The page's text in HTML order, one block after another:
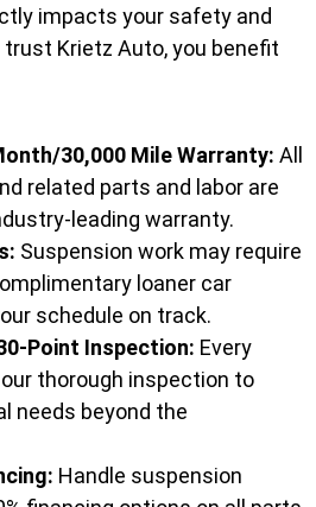
impacts your safety and
trust Krietz Auto, you benefit
30,000 Mile Warranty: All
related parts and labor are
leading warranty.
Suspension work may require
loaner car
schedule on track.
Point Inspection: Every
thorough inspection to
needs beyond the
Handle suspension